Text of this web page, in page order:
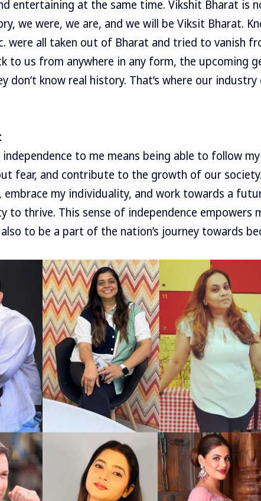
entertaining at the same time. Vikshit Bharat is
we were, we are, and we will be Viksit Bharat.
were all taken out of Bharat and tried to vanish
to us from anywhere in any form, the upcoming
don’t know real history. That’s where our
to me means being able to follow
fear, and contribute to the growth of our
my individuality, and work towards a
to thrive. This sense of independence empowers
to be a part of the nation’s journey towards